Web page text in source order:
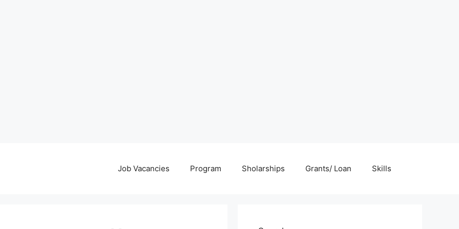
Job Vacancies Program Sholarships Grants/ Loan Skills